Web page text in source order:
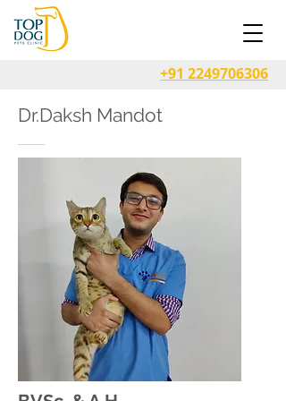
+91 2249706306
Dr.Daksh Mandot